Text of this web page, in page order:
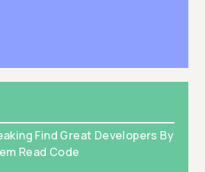
Find Great Developers By
Read Code